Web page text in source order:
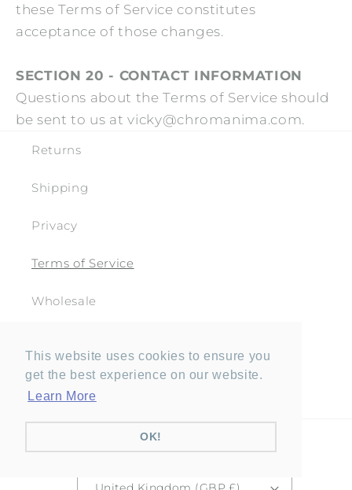
This website uses cookies to ensure you
get the best experience on our website.
Learn More
OK!
these Terms of Service constitutes
acceptance of those changes.
SECTION 20 - CONTACT INFORMATION
Questions about the Terms of Service should
be sent to us at vicky@chromanima.com.
Returns
Shipping
Privacy
Terms of Service
Wholesale
FacebookPinterestInstagram
YouTube
Country/region